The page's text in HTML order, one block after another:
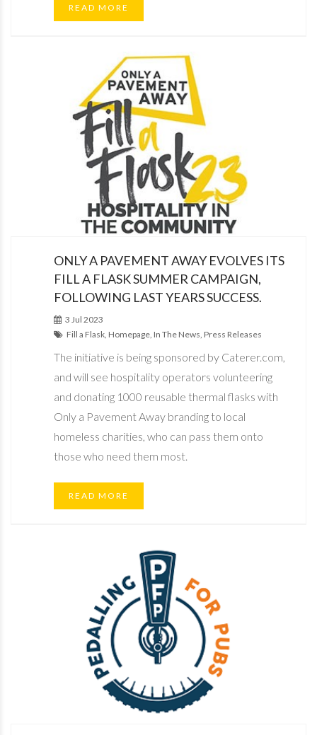
READ MORE
ONLY A PAVEMENT AWAY EVOLVES ITS
FILL A FLASK SUMMER CAMPAIGN,
FOLLOWING LAST YEARS SUCCESS.
3 Jul 2023
Fill a Flask, Homepage, In The News, Press Releases
The initiative is being sponsored by Caterer.com,
and will see hospitality operators volunteering
and donating 1000 reusable thermal flasks with
Only a Pavement Away branding to local
homeless charities, who can pass them onto
those who need them most.
READ MORE